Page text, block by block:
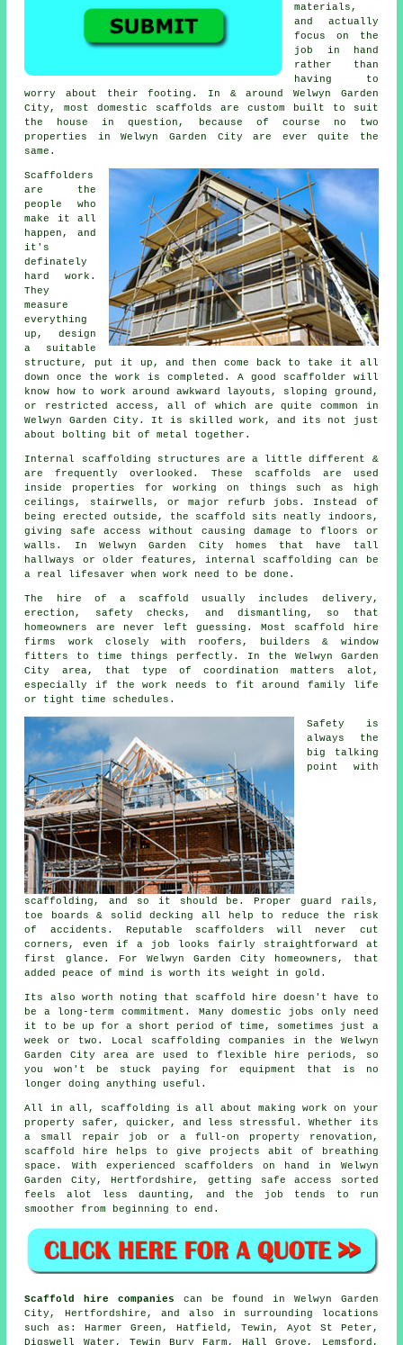
materials,
and actually
focus on the
job in hand
rather than
having to
worry about their footing. In & around Welwyn Garden
City, most domestic scaffolds are custom built to suit
the house in question, because of course no two
properties in Welwyn Garden City are ever quite the
same.
Scaffolders
are the
people who
make it all
happen, and
it's
definately
hard work.
They
measure
everything
up, design
a suitable
structure, put it up, and then come back to take it all
down once the work is completed. A good scaffolder will
know how to work around awkward layouts, sloping ground,
or restricted access, all of which are quite common in
Welwyn Garden City. It is skilled work, and its not just
about bolting bit of metal together.
Internal scaffolding structures are a little different &
are frequently overlooked. These scaffolds are used
inside properties for working on things such as high
ceilings, stairwells, or major refurb jobs. Instead of
being erected outside, the scaffold
sits neatly indoors,
giving safe access without causing damage to floors or
walls. In Welwyn Garden City homes that have tall
hallways or older features, internal scaffolding can be
a real lifesaver when work need to be done.
The hire of a scaffold usually includes delivery,
erection, safety checks, and dismantling, so that
homeowners are never left guessing. Most scaffold hire
firms
work closely with roofers, builders & window
fitters to time things perfectly. In the Welwyn Garden
City area, that type of coordination matters alot,
especially if the work needs to fit around family life
or tight time schedules.
Safety is
always the
big talking
point with
scaffolding, and so it should be. Proper guard rails,
toe boards & solid decking all help to reduce the risk
of accidents. Reputable scaffolders will never cut
corners, even if a job looks fairly straightforward at
first glance. For Welwyn Garden City homeowners, that
added peace of mind is worth its weight in gold.
Its also worth noting that scaffold hire doesn't have to
be a long-term commitment. Many domestic jobs only need
it to be up for a short period of time, sometimes just a
week or two. Local scaffolding companies in the Welwyn
Garden City area are used to flexible hire periods, so
you won't be stuck paying for equipment that is no
longer doing anything useful.
All in all, scaffolding is all about making work on your
property safer, quicker, and less stressful. Whether its
a small repair job or a full-on property renovation,
scaffold hire
helps to give projects abit of breathing
space. With experienced scaffolders on hand in Welwyn
Garden City, Hertfordshire, getting safe access sorted
feels alot less daunting, and the job tends to run
smoother from beginning to end.
Scaffold hire companies can be found in Welwyn Garden
City, Hertfordshire, and also in surrounding locations
such as: Harmer Green, Hatfield, Tewin, Ayot St Peter,
Digswell Water, Tewin Bury Farm, Hall Grove, Lemsford,